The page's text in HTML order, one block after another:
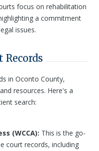
focus on rehabilitation
a commitment
issues.
Records
in Oconto County,
resources. Here's a
search:
(WCCA): This is the go-
court records, including